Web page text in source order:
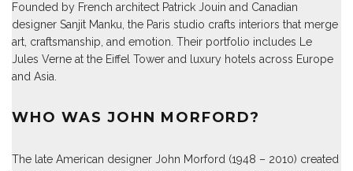
Founded by French architect Patrick Jouin and Canadian
designer Sanjit Manku, the Paris studio crafts interiors that merge
art, craftsmanship, and emotion. Their portfolio includes Le
Jules Verne at the Eiffel Tower and luxury hotels across Europe
and Asia.
WHO WAS JOHN MORFORD?
The late American designer John Morford (1948 – 2010) created